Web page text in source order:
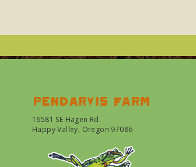
Pendarvis farm
16581 SE Hagen Rd.
Happy Valley, Oregon 97086